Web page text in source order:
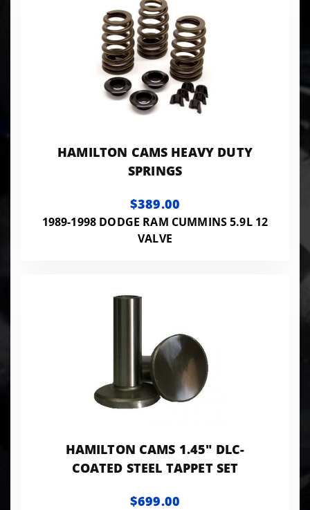
HAMILTON CAMS HEAVY DUTY
SPRINGS
$389.00
1989-1998 DODGE RAM CUMMINS 5.9L 12
VALVE
HAMILTON CAMS 1.45" DLC-
COATED STEEL TAPPET SET
$699.00